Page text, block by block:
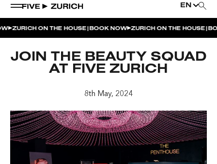
EN
POOL & DINE | THE SOCIAL POOL
SUNSET RITUAL AT THE PENTHOUSE TERRACE
SATURDAY DINNER PARTY | THE PENTHOUSE
ZURICH ON THE HOUSE|BOOK NOW ZURICH ON THE HOUSE|
JOIN THE BEAUTY SQUAD
AT FIVE ZURICH
8th May, 2024